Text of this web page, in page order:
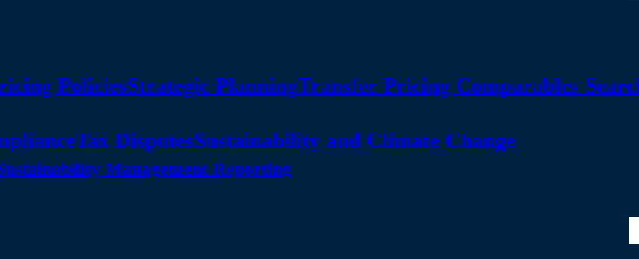
PoliciesStrategic PlanningTransfer Pricing Comparables
Tax DisputesSustainability and Climate Change
Management Reporting